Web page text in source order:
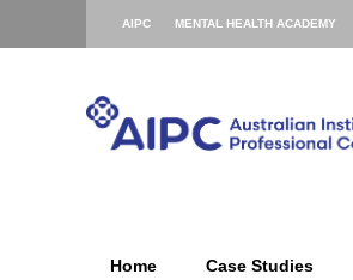
AIPC MENTAL HEALTH ACADEMY
Home Case Studies